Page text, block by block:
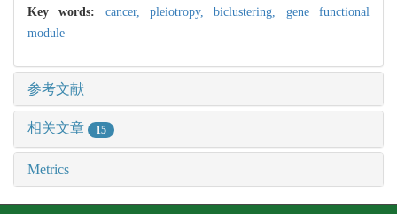
Key words: cancer,pleiotropy,biclustering, gene functional
module
参考文献
相关文章 15
Metrics